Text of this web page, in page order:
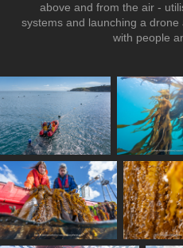
above and from the air -
systems and launching a
with people